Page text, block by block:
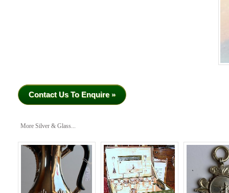
Contact Us To Enquire »
More Silver & Glass...